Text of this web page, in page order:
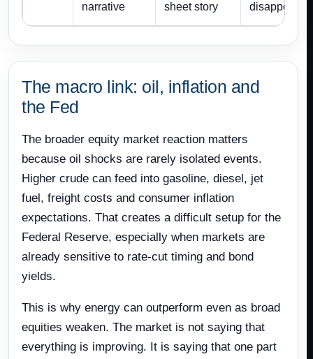
narrative
sheet story
disappoints
The macro link: oil, inflation and
the Fed
The broader equity market reaction matters
because oil shocks are rarely isolated events.
Higher crude can feed into gasoline, diesel, jet
fuel, freight costs and consumer inflation
expectations. That creates a difficult setup for the
Federal Reserve, especially when markets are
already sensitive to rate-cut timing and bond
yields.
This is why energy can outperform even as broad
equities weaken. The market is not saying that
everything is improving. It is saying that one part